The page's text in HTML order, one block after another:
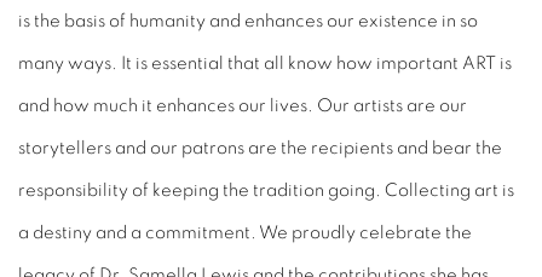
is the basis of humanity and enhances our existence in so
many ways. It is essential that all know how important ART is
and how much it enhances our lives. Our artists are our
storytellers and our patrons are the recipients and bear the
responsibility of keeping the tradition going. Collecting art is
a destiny and a commitment. We proudly celebrate the